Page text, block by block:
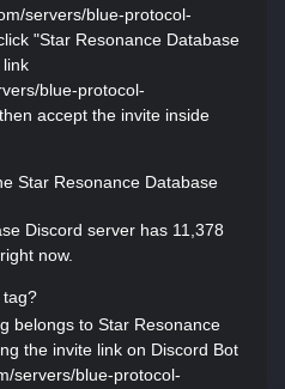
servers/blue-protocol-
"Star Resonance Database
link
blue-protocol-
accept the invite inside
Star Resonance Database
Discord server has 11,378
now.
tag?
belongs to Star Resonance
the invite link on Discord Bot
servers/blue-protocol-